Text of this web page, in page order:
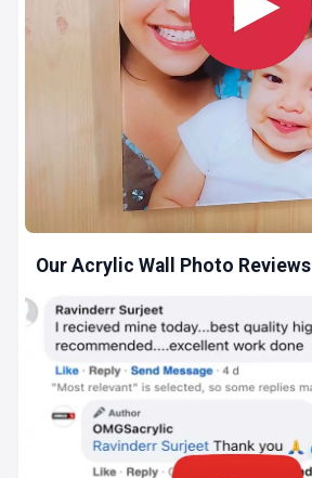
Our Acrylic Wall Photo Reviews